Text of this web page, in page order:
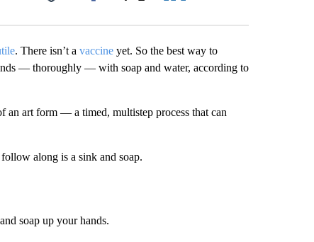
Facebook
. There isn’t a vaccineyet. So the best way to
— thoroughly — with soap and water, according to
an art form — a timed, multistep process that can
along is a sink and soap.
soap up your hands.